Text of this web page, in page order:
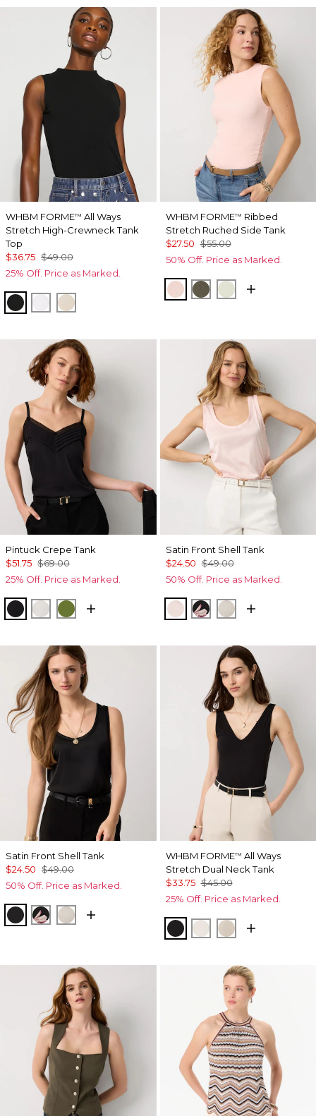
WHBM FORME™ All Ways
Stretch High-Crewneck Tank
Top
$36.75 $49.00
25% Off. Price as Marked.
Black WhitePumice
WHBM FORME™ Ribbed
Stretch Ruched Side Tank
$27.50 $55.00
50% Off. Price as Marked.
Rose TintVineyard
Reverie
Pintuck Crepe Tank
$51.75 $69.00
25% Off. Price as Marked.
Black Ecru Palm Breeze
Satin Front Shell Tank
$24.50 $49.00
50% Off. Price as Marked.
Rose TintTempid Tropics
Pumice
Satin Front Shell Tank
$24.50 $49.00
50% Off. Price as Marked.
BlackTempid Tropics Placed Blk
Pumice
WHBM FORME™ All Ways
Stretch Dual Neck Tank
$33.75 $45.00
25% Off. Price as Marked.
Black Ecru Pale Sand